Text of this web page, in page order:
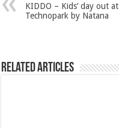
KIDDO – Kids’ day out at
Technopark by Natana
Related Articles